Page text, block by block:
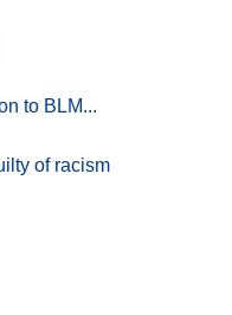
to BLM...
of racism